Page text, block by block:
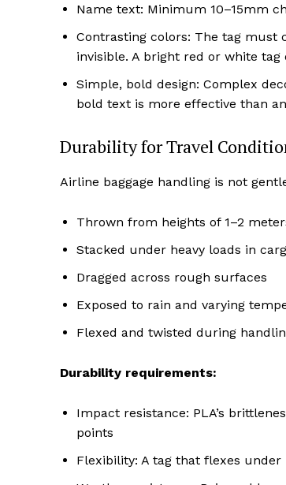
Name text: Minimum 10–15mm
Contrasting colors: The tag must
invisible. A bright red or white
Simple, bold design: Complex
bold text is more effective than
Durability for Travel
Airline baggage handling is not
Thrown from heights of 1–2
Stacked under heavy loads in
Dragged across rough surfaces
Exposed to rain and varying
Flexed and twisted during
Durability requirements:
Impact resistance: PLA’s
points
Flexibility: A tag that flexes